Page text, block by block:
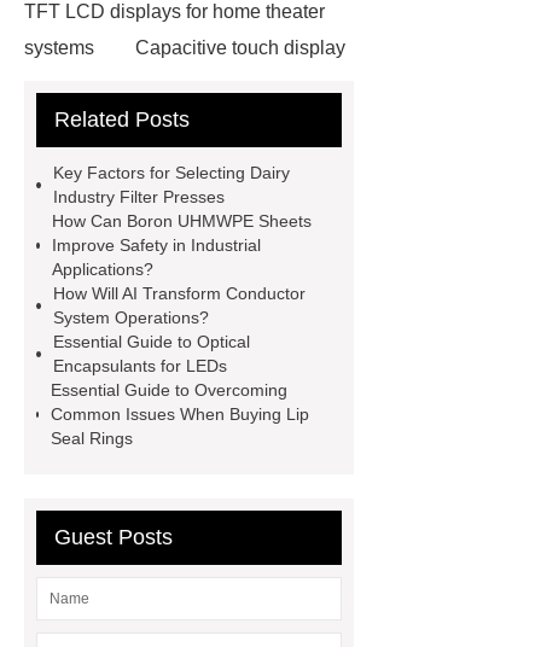
TFT LCD displays for home theater
systems
Capacitive touch display
Neodymium Pot Magnets
Magnets
POS Terminal
supplier
igu glass suppliers
wholesale dredge pump
Jewelry Box Factory
oled display
manufacturer
TFT LCD modules
for handheld devices
display modules for gaming
consoles
Related Posts
Key Factors for Selecting Dairy
Industry Filter Presses
How Can Boron UHMWPE Sheets
Improve Safety in Industrial
Applications?
How Will AI Transform Conductor
System Operations?
Essential Guide to Optical
Encapsulants for LEDs
Essential Guide to Overcoming
Common Issues When Buying Lip
Seal Rings
Guest Posts